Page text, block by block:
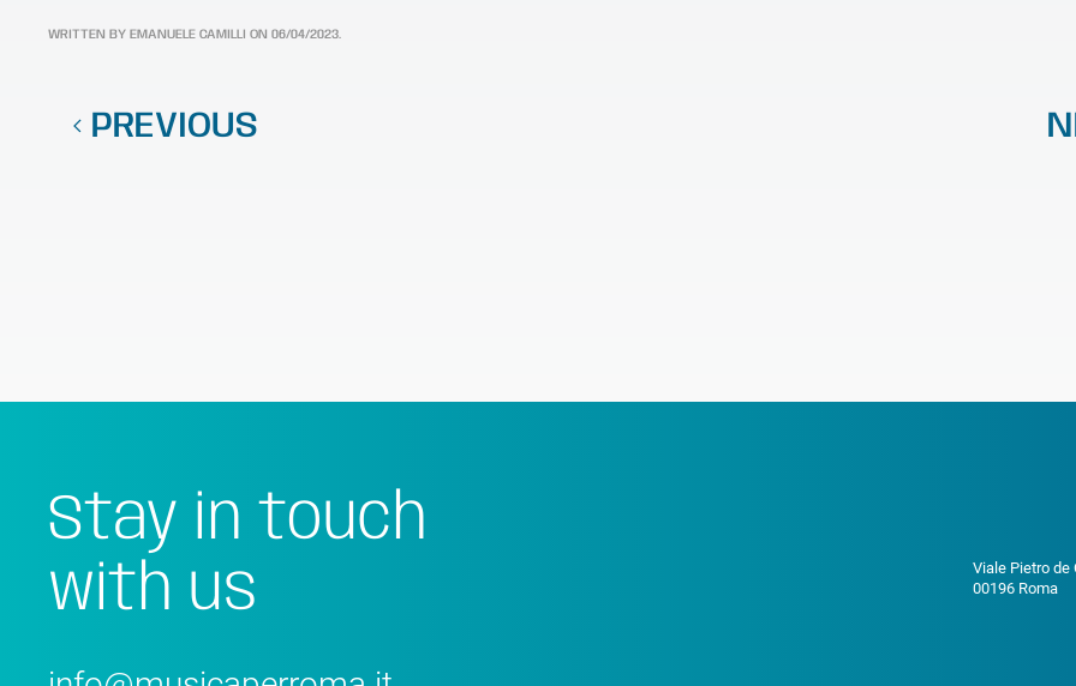
WRITTEN BY EMANUELE CAMILLI ON 06/04/2023.
PREVIOUS
Stay in touch
with us
Viale Pietro de
00196 Roma